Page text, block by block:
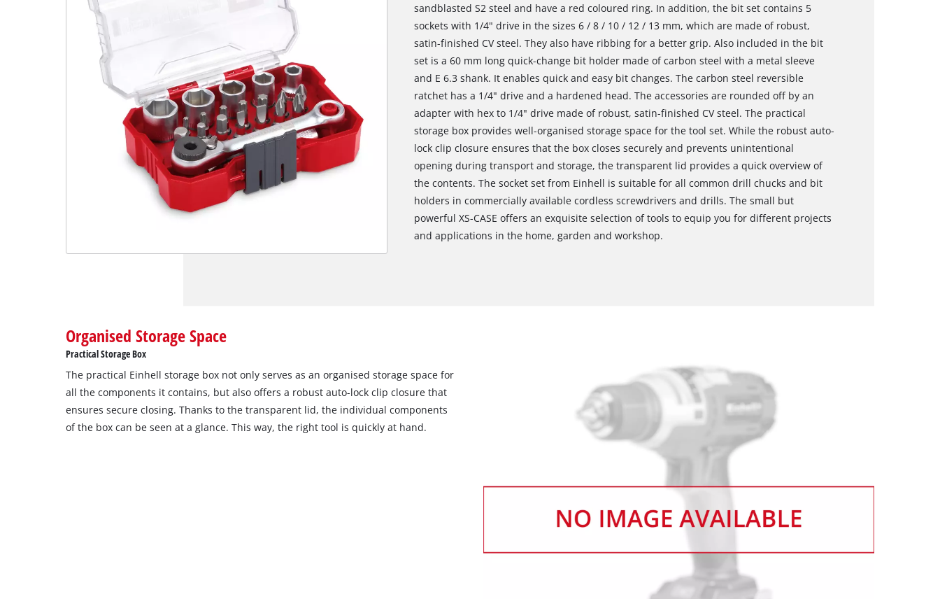
sandblasted S2 steel and have a red coloured ring. In addition, the bit set contains 5
sockets with 1/4" drive in the sizes 6 / 8 / 10 / 12 / 13 mm, which are made of robust,
satin-finished CV steel. They also have ribbing for a better grip. Also included in the bit
set is a 60 mm long quick-change bit holder made of carbon steel with a metal sleeve
and E 6.3 shank. It enables quick and easy bit changes. The carbon steel reversible
ratchet has a 1/4" drive and a hardened head. The accessories are rounded off by an
adapter with hex to 1/4" drive made of robust, satin-finished CV steel. The practical
storage box provides well-organised storage space for the tool set. While the robust auto-
lock clip closure ensures that the box closes securely and prevents unintentional
opening during transport and storage, the transparent lid provides a quick overview of
the contents. The socket set from Einhell is suitable for all common drill chucks and bit
holders in commercially available cordless screwdrivers and drills. The small but
powerful XS-CASE offers an exquisite selection of tools to equip you for different projects
and applications in the home, garden and workshop.
Organised Storage Space
Practical Storage Box
The practical Einhell storage box not only serves as an organised storage space for
all the components it contains, but also offers a robust auto-lock clip closure that
ensures secure closing. Thanks to the transparent lid, the individual components
of the box can be seen at a glance. This way, the right tool is quickly at hand.